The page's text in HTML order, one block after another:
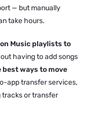
— but manually
take hours.
Music playlists to
having to add songs
best ways to move
app transfer services,
tracks or transfer